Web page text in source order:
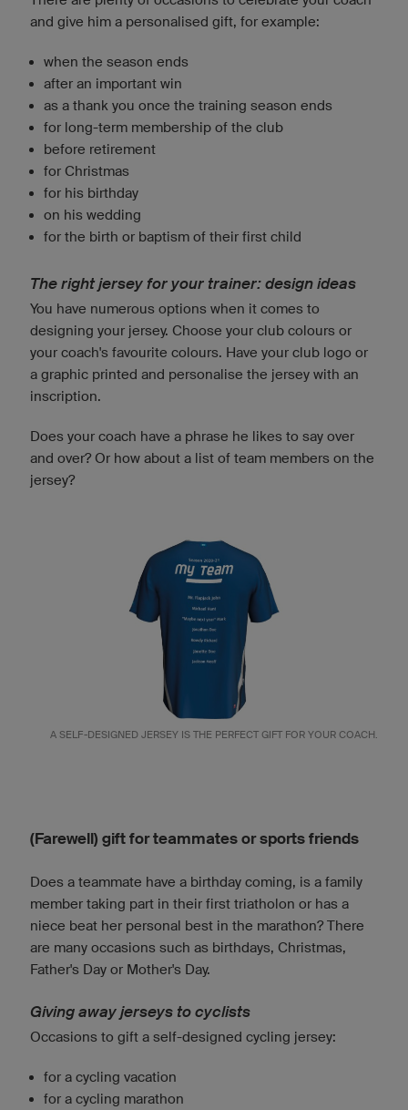
and give him a personalised gift, for example:
when the season ends
after an important win
as a thank you once the training season ends
for long-term membership of the club
before retirement
for Christmas
for his birthday
on his wedding
for the birth or baptism of their first child
The right jersey for your trainer: design ideas
You have numerous options when it comes to
designing your jersey. Choose your club colours or
your coach's favourite colours. Have your club logo or
a graphic printed and personalise the jersey with an
inscription.
Does your coach have a phrase he likes to say over
and over? Or how about a list of team members on the
jersey?
A SELF-DESIGNED JERSEY IS THE PERFECT GIFT FOR YOUR COACH.
(Farewell) gift for teammates or sports friends
Does a teammate have a birthday coming, is a family
member taking part in their first triatholon or has a
niece beat her personal best in the marathon? There
are many occasions such as birthdays, Christmas,
Father's Day or Mother's Day.
Giving away jerseys to cyclists
Occasions to gift a self-designed cycling jersey:
for a cycling vacation
for a cycling marathon